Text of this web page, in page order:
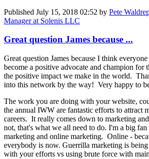
Published July 15, 2018 02:52 by Pete
Manager at Solenis LLC
Great question James because ...
Great question James because I think
become a positive advocate and champion for
the positive impact we make in the world.
into this network by the way! Very happy to
The work you are doing with your website,
the annual IWW are fantastic efforts to attract
careers. It really comes down to marketing
not, that's what we all need to do. I'm a big
marketing and online marketing. Online -
everybody is now. Guerrilla marketing is
with your efforts vs using brute force with